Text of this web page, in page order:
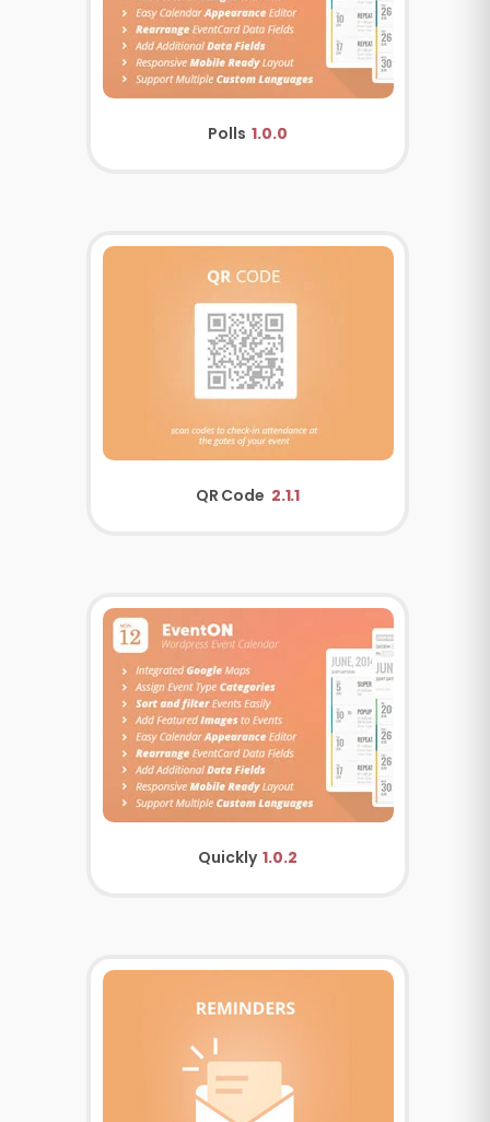
Polls 1.0.0
QR Code 2.1.1
Quickly 1.0.2